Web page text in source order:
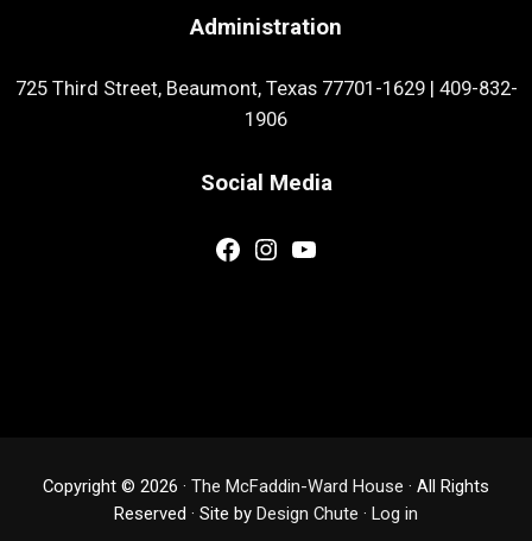
Administration
725 Third Street, Beaumont, Texas 77701-1629| 409-832-
1906
Social Media
Facebook
Instagram
YouTube
Copyright © 2026 · The McFaddin-Ward House · All Rights
Reserved · Site by Design Chute · Log in